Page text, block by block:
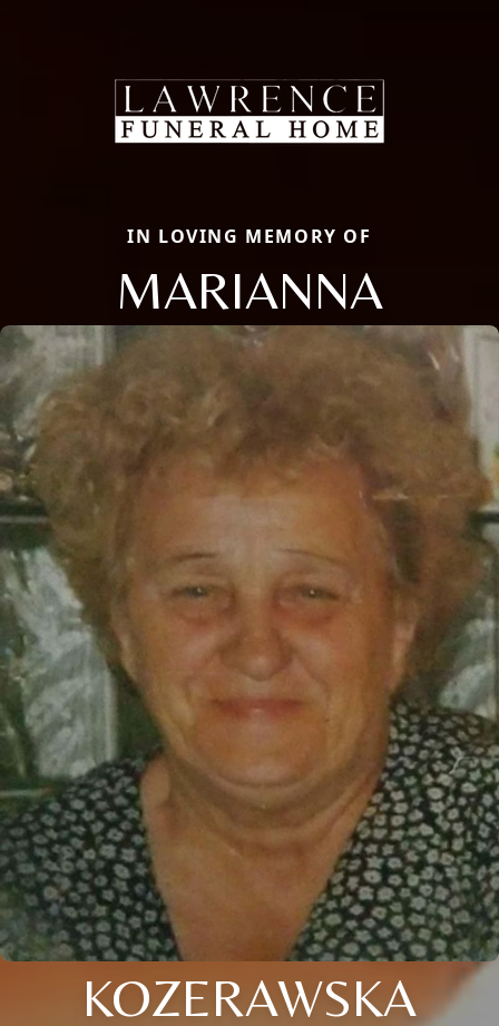
IN LOVING MEMORY OF
MARIANNA
KOZERAWSKA